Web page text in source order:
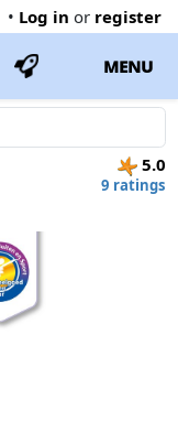
• Log in or register
MENU
5.0
9 ratings